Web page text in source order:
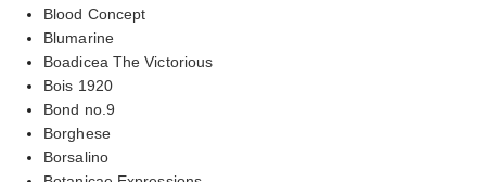
Blood Concept
Blumarine
Boadicea The Victorious
Bois 1920
Bond no.9
Borghese
Borsalino